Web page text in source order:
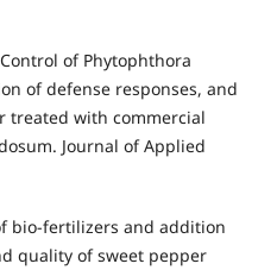
of Phytophthora
of defense responses, and
treated with commercial
Journal of Applied
bio-fertilizers and addition
quality of sweet pepper